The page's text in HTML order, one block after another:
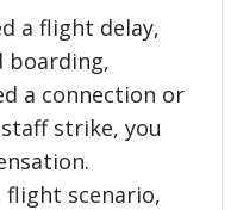
a flight delay,
boarding,
a connection or
strike, you
scenario,